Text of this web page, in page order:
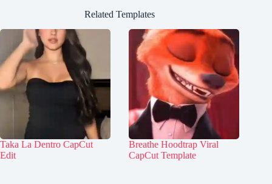
Related Templates
Taka La Dentro CapCut
Edit
Breathe Hoodtrap Viral
CapCut Template